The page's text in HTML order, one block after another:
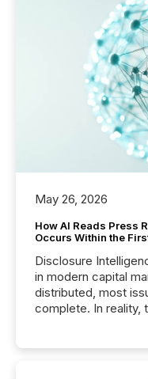
May 26, 2026
How AI Reads Press
Occurs Within the
Disclosure
in modern capital
distributed, most
complete. In reality,